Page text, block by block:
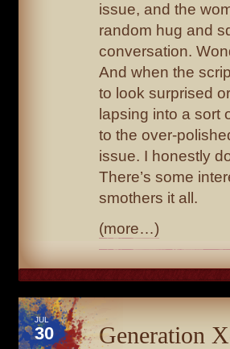
issue, and the
random hug and
conversation.
And when the
to look surprised
lapsing into a sort
to the over-
issue. I honestly
There’s some
smothers it all.
(more…)
JUL
30 Generation